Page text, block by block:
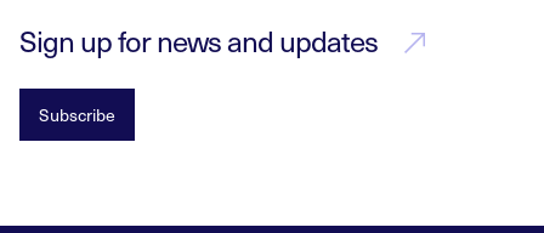
Sign up for news and updates
Subscribe